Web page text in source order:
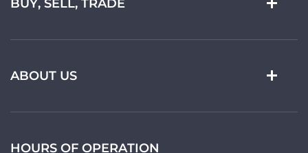
BUY, SELL, TRADE
ABOUT US
HOURS OF OPERATION